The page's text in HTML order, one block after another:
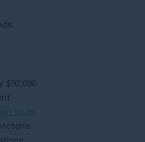
$92,000
to as
Victoria